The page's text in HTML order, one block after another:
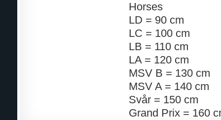
Horses
LD = 90 cm
LC = 100 cm
LB = 110 cm
LA = 120 cm
MSV B = 130 cm
MSV A = 140 cm
Svår = 150 cm
Grand Prix = 160